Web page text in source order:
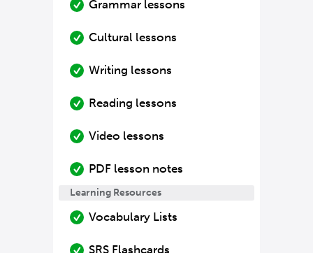
Grammar lessons
Cultural lessons
Writing lessons
Reading lessons
Video lessons
PDF lesson notes
Learning Resources
Vocabulary Lists
SRS Flashcards